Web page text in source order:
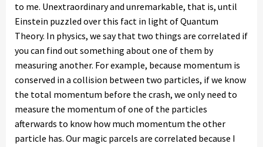
to me. Unextraordinary and unremarkable, that is, until
Einstein puzzled over this fact in light of Quantum
Theory. In physics, we say that two things are correlated if
you can find out something about one of them by
measuring another. For example, because momentum is
conserved in a collision between two particles, if we know
the total momentum before the crash, we only need to
measure the momentum of one of the particles
afterwards to know how much momentum the other
particle has. Our magic parcels are correlated because I